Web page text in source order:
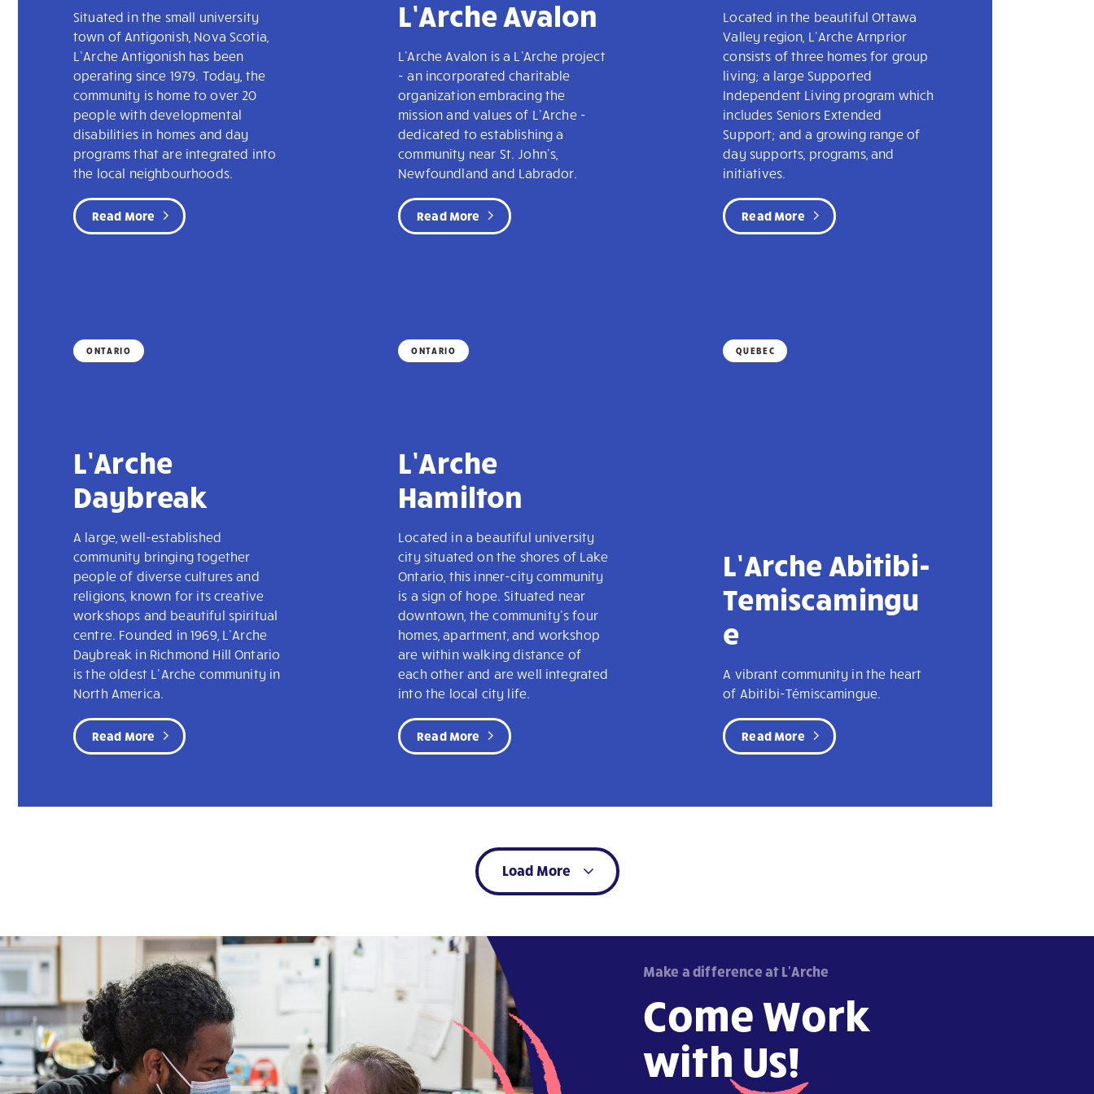
Situated in the small university
town of Antigonish, Nova Scotia,
L’Arche Antigonish has been
operating since 1979. Today, the
community is home to over 20
people with developmental
disabilities in homes and day
programs that are integrated into
the local neighbourhoods.
Read More
L’Arche Avalon
L'Arche Avalon is a L'Arche project
- an incorporated charitable
organization embracing the
mission and values of L’Arche -
dedicated to establishing a
community near St. John's,
Newfoundland and Labrador.
Read More
Located in the beautiful Ottawa
Valley region, L’Arche Arnprior
consists of three homes for group
living; a large Supported
Independent Living program which
includes Seniors Extended
Support; and a growing range of
day supports, programs, and
initiatives.
Read More
ONTARIO
L’Arche
Daybreak
A large, well-established
community bringing together
people of diverse cultures and
religions, known for its creative
workshops and beautiful spiritual
centre. Founded in 1969, L’Arche
Daybreak in Richmond Hill Ontario
is the oldest L’Arche community in
North America.
Read More
ONTARIO
L’Arche
Hamilton
Located in a beautiful university
city situated on the shores of Lake
Ontario, this inner-city community
is a sign of hope. Situated near
downtown, the community's four
homes, apartment, and workshop
are within walking distance of
each other and are well integrated
into the local city life.
Read More
QUEBEC
L’Arche Abitibi-
Temiscamingu
e
A vibrant community in the heart
of Abitibi-Témiscamingue.
Read More
Load More
Make a difference at L'Arche
Come Work
with Us!